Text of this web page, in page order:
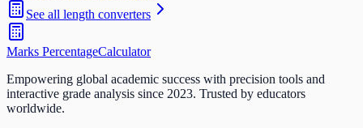
See all length converters
Marks PercentageCalculator
Empowering global academic success with precision tools and
interactive grade analysis since 2023. Trusted by educators
worldwide.